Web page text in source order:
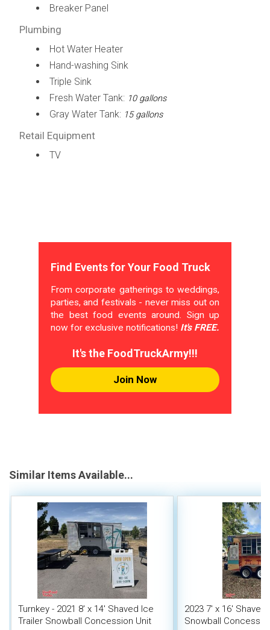
Breaker Panel
Plumbing
Hot Water Heater
Hand-washing Sink
Triple Sink
Fresh Water Tank: 10 gallons
Gray Water Tank: 15 gallons
Retail Equipment
TV
Find Events for Your Food Truck
From corporate gatherings to weddings,
parties, and festivals - never miss out on
the best food events around. Sign up
now for exclusive notifications! It's FREE.
It's the FoodTruckArmy!!!
Join Now
Similar Items Available...
Turnkey - 2021 8' x 14' Shaved Ice
Trailer Snowball Concession Unit
2023 7' x 16' Shaved
Snowball